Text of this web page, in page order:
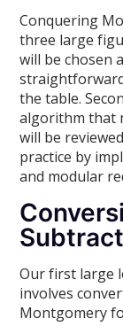
Conquering
three large
will be chosen
the table.
algorithm that
will be
practice by
and modular
Our first large
involves
Montgomery